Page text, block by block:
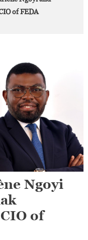
of FEDA
Ngoyi
of